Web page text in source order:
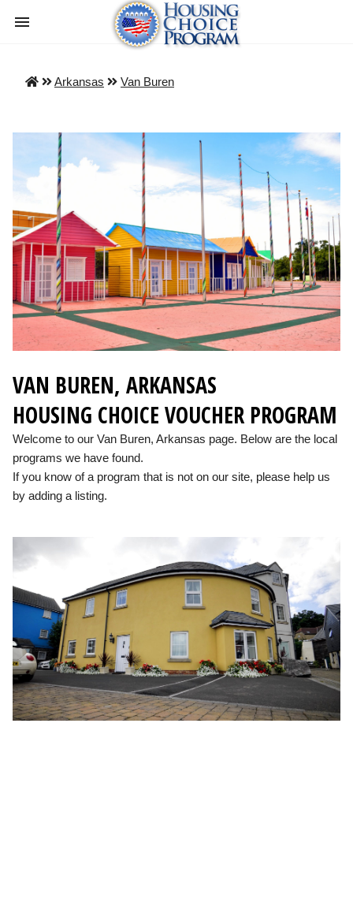
Arkansas Van Buren
VAN BUREN, ARKANSAS
HOUSING CHOICE VOUCHER PROGRAM
Welcome to our Van Buren, Arkansas page. Below are the local
programs we have found.
If you know of a program that is not on our site, please help us
by adding a listing.